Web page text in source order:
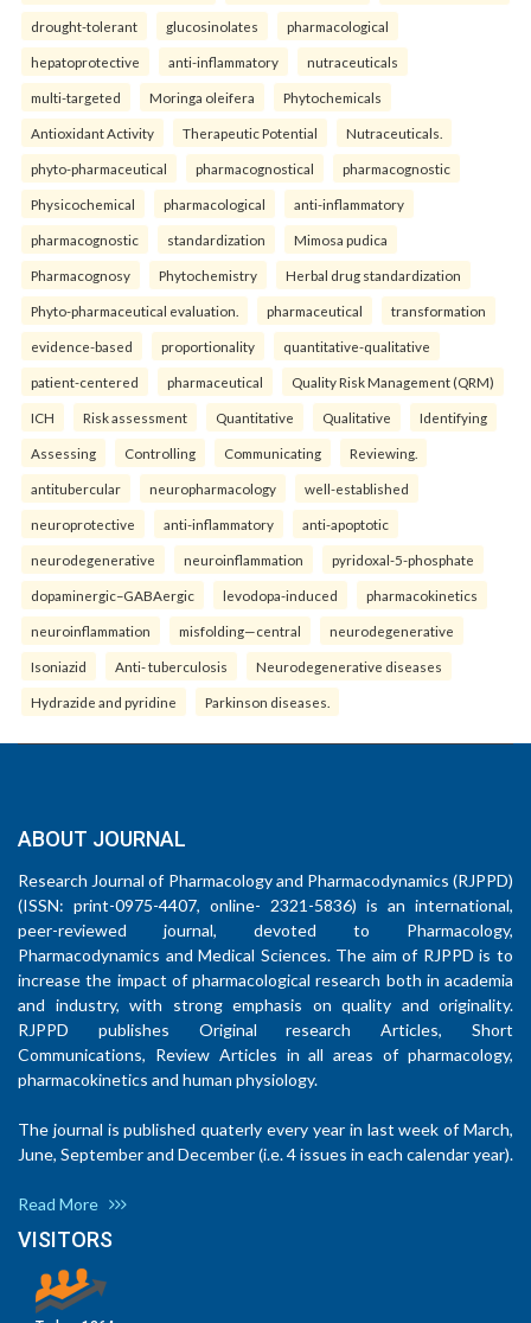
drought-tolerant glucosinolates pharmacological
hepatoprotective anti-inflammatory nutraceuticals
multi-targeted Moringa oleifera Phytochemicals
Antioxidant Activity Therapeutic Potential Nutraceuticals.
phyto-pharmaceutical pharmacognostical pharmacognostic
Physicochemical pharmacological anti-inflammatory
pharmacognostic standardization Mimosa pudica
Pharmacognosy Phytochemistry Herbal drug standardization
Phyto-pharmaceutical evaluation. pharmaceutical transformation
evidence-based proportionality quantitative-qualitative
patient-centered pharmaceutical Quality Risk Management (QRM)
ICH Risk assessment Quantitative Qualitative Identifying
Assessing Controlling Communicating Reviewing.
antitubercular neuropharmacology well-established
neuroprotective anti-inflammatory anti-apoptotic
neurodegenerative neuroinflammation pyridoxal-5-phosphate
dopaminergic–GABAergic levodopa-induced pharmacokinetics
neuroinflammation misfolding—central neurodegenerative
Isoniazid Anti- tuberculosis Neurodegenerative diseases
Hydrazide and pyridine Parkinson diseases.
ABOUT JOURNAL
Research Journal of Pharmacology and Pharmacodynamics (RJPPD)
(ISSN: print-0975-4407, online- 2321-5836) is an international,
peer-reviewed journal, devoted to Pharmacology,
Pharmacodynamics and Medical Sciences. The aim of RJPPD is to
increase the impact of pharmacological research both in academia
and industry, with strong emphasis on quality and originality.
RJPPD publishes Original research Articles, Short
Communications, Review Articles in all areas of pharmacology,
pharmacokinetics and human physiology.
The journal is published quaterly every year in last week of March,
June, September and December (i.e. 4 issues in each calendar year).
Read More
VISITORS